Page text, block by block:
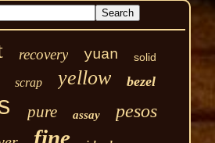
recovery yuan solid
scrap yellow bezel
pure assay pesos
fine